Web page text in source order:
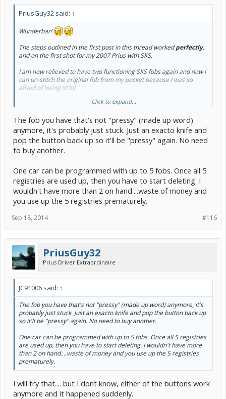
PriusGuy32 said: ↑
Wunderbar!
The steps outlined in the first post in this thread workedperfectly,
and on the first shot for my 2007 Prius with SKS.
I am now relieved to have two functioning SKS fobs again and now I
can un-stitch the original fob from my pocket because I was so
afraid of losing it! lol.
Let me get this straight after browsing this thread - can I program
Click to expand...
The fob you have that's not "pressy" (made up word)
anymore, it's probably just stuck. Just an exacto knife and
pop the button back up so it'll be "pressy" again. No need
to buy another.
One car can be programmed with up to 5 fobs. Once all 5
registries are used up, then you have to start deleting. I
wouldn't have more than 2 on hand....waste of money and
you use up the 5 registries prematurely.
#116
Sep 18, 2014
PriusGuy32
Prius Driver Extraordinaire
JC91006 said: ↑
The fob you have that's not "pressy" (made up word) anymore, it's
probably just stuck. Just an exacto knife and pop the button back up
so it'll be "pressy" again. No need to buy another.
One car can be programmed with up to 5 fobs. Once all 5 registries
are used up, then you have to start deleting. I wouldn't have more
than 2 on hand....waste of money and you use up the 5 registries
prematurely.
I will try that.... but I dont know, either of the buttons work
anymore and it happened suddenly.